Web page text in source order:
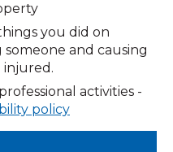
you did on
and causing
injured.
activities -
policy